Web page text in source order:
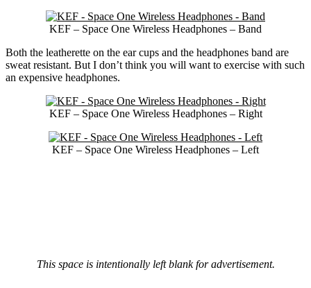
KEF – Space One Wireless Headphones – Band
Both the leatherette on the ear cups and the headphones band are
sweat resistant. But I don’t think you will want to exercise with such
an expensive headphones.
KEF – Space One Wireless Headphones – Right
KEF – Space One Wireless Headphones – Left
This space is intentionally left blank for advertisement.